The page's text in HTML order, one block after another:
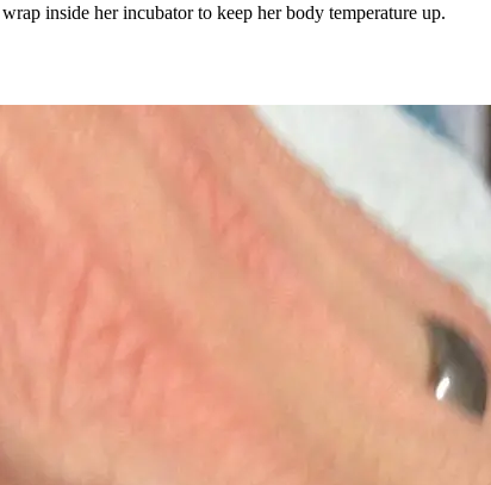
inside her incubator to keep her body temperature up.